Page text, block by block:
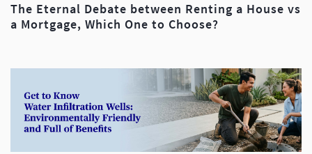
The Eternal Debate between Renting a House vs
a Mortgage, Which One to Choose?